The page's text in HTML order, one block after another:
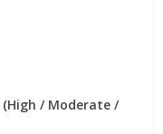
(High / Moderate /